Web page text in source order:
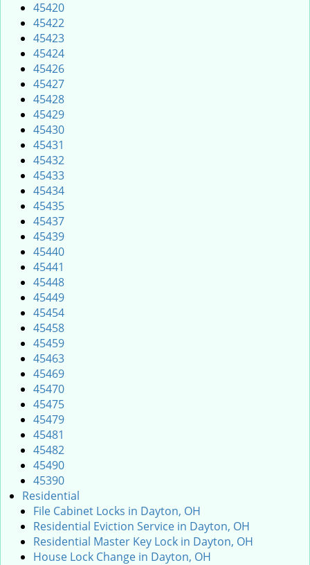
45420
45422
45423
45424
45426
45427
45428
45429
45430
45431
45432
45433
45434
45435
45437
45439
45440
45441
45448
45449
45454
45458
45459
45463
45469
45470
45475
45479
45481
45482
45490
45390
Residential
File Cabinet Locks in Dayton, OH
Residential Eviction Service in Dayton, OH
Residential Master Key Lock in Dayton, OH
House Lock Change in Dayton, OH